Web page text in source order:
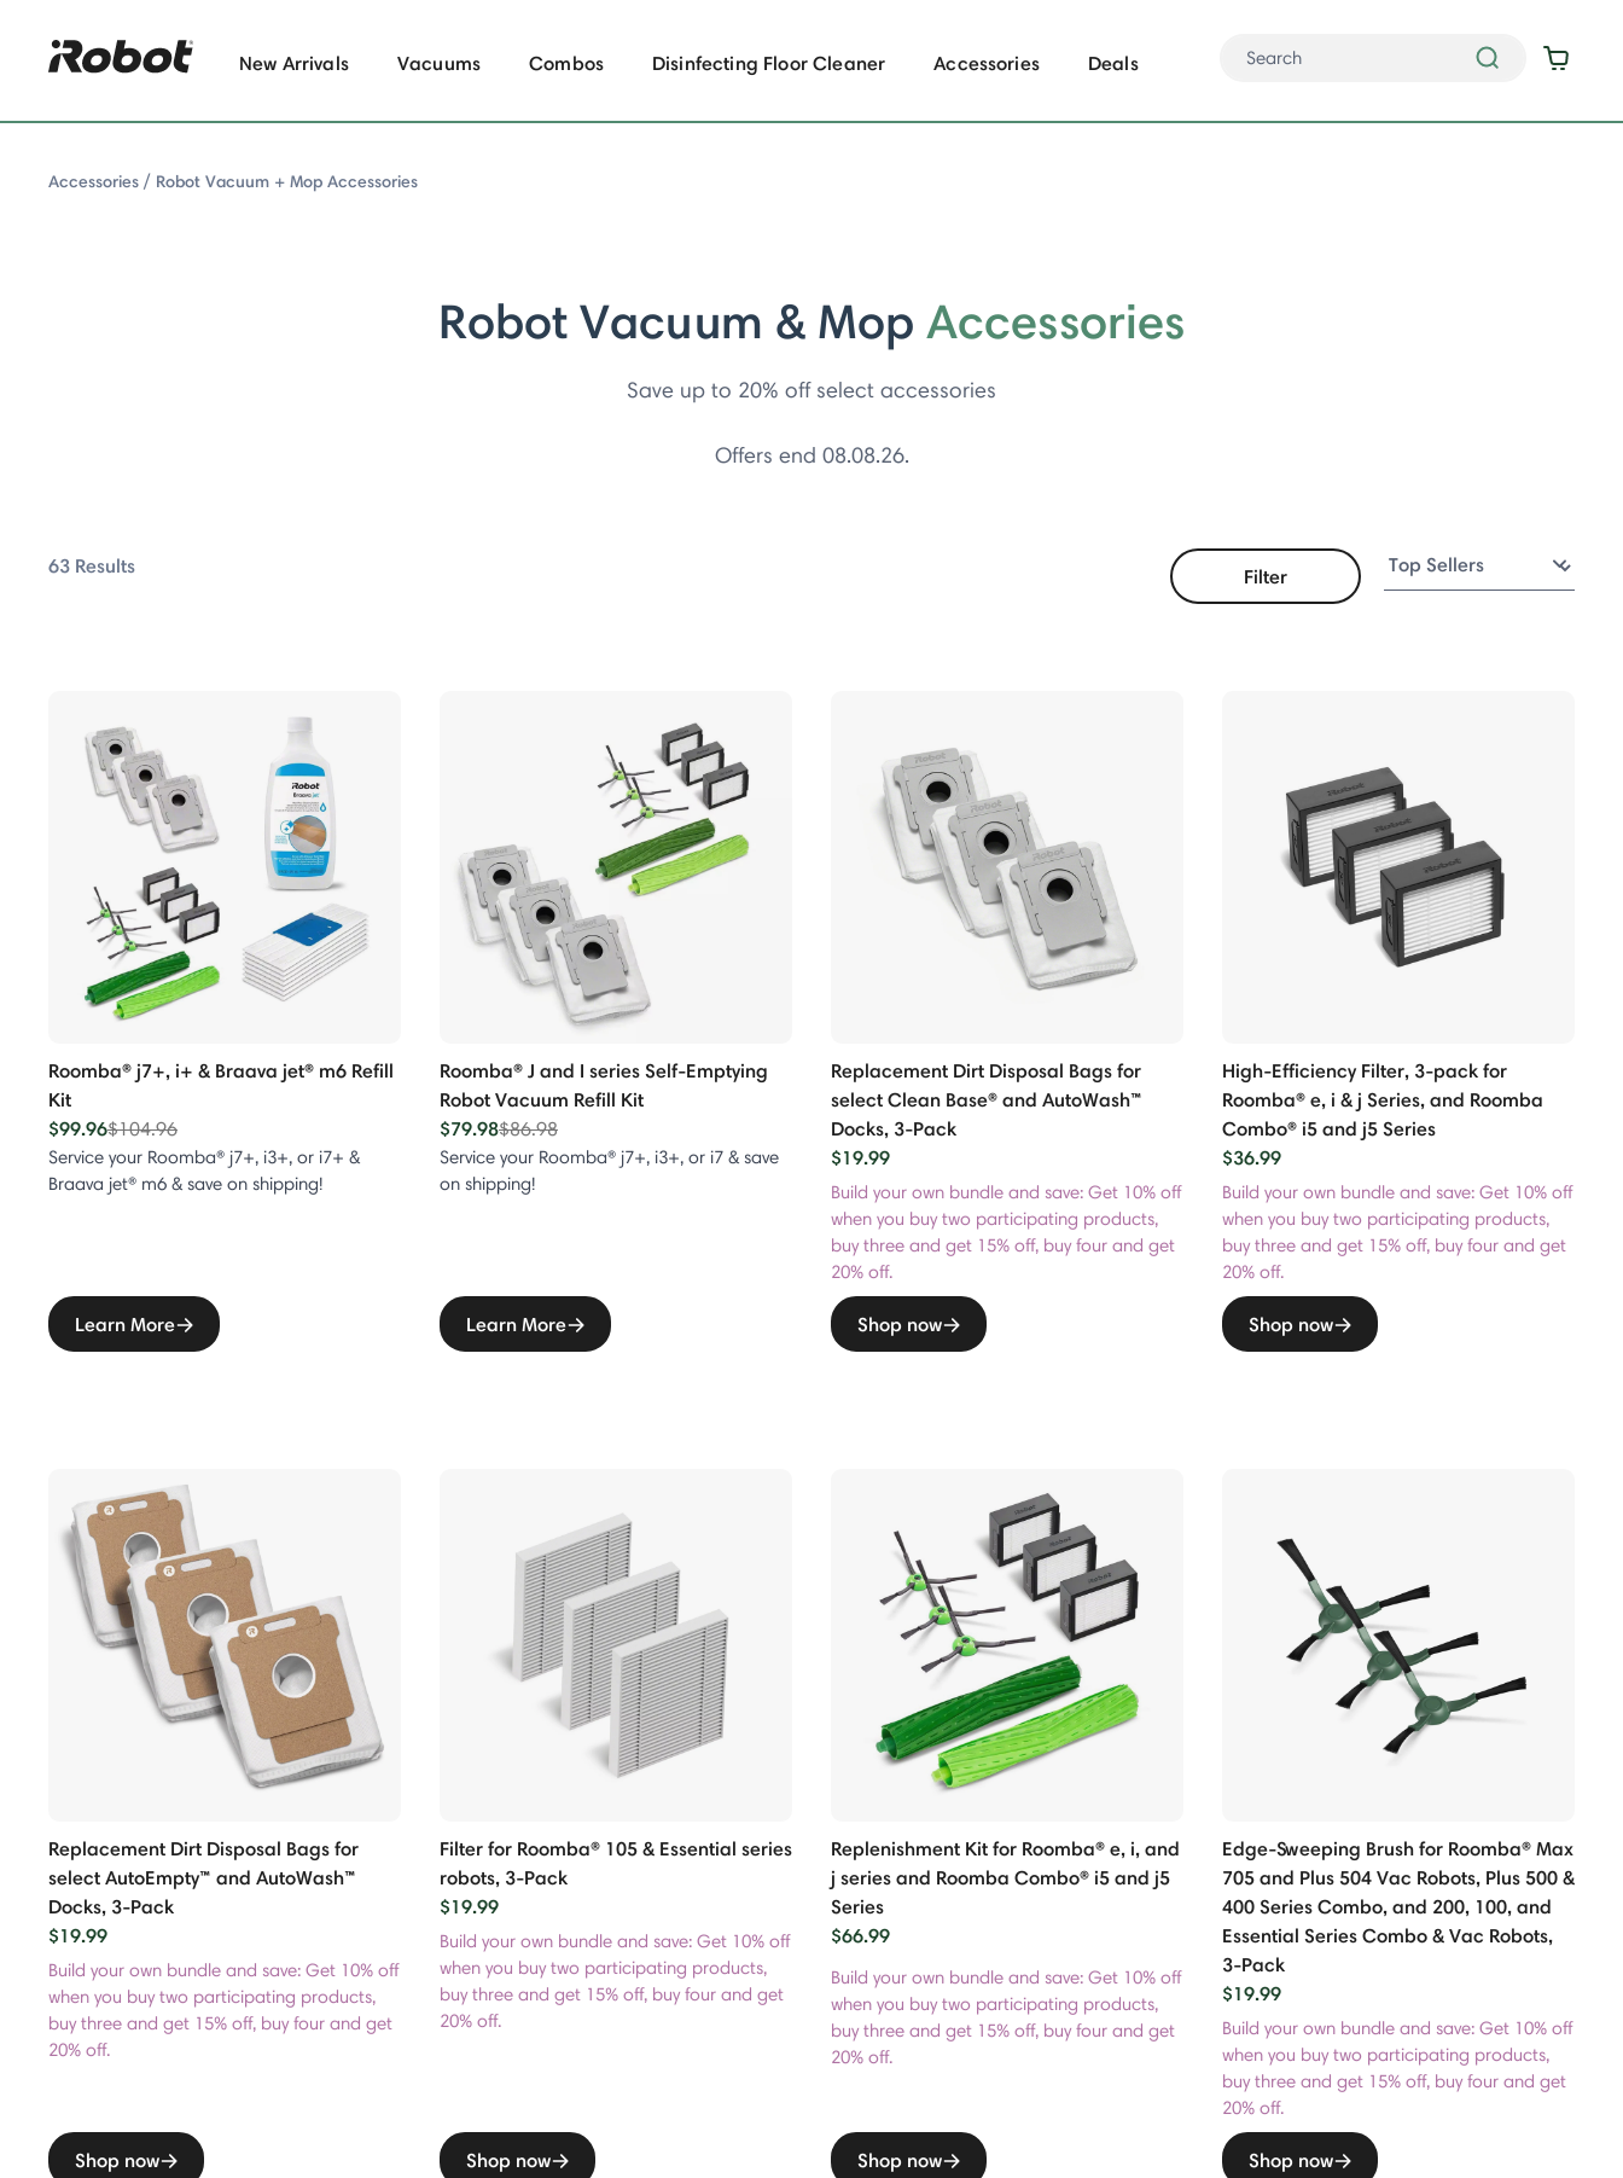
New Arrivals Vacuums Combos Disinfecting Floor Cleaner Accessories Deals
Accessories Robot Vacuum + Mop Accessories
Robot Vacuum & Mop Accessories
Save up to 20% off select accessories
Offers end 08.08.26.
Series
Series
Series
63 Results Filter
Roomba® j7+, i+ & Braava jet® m6 Refill
Kit
$99.96Price reduced from
$104.96to
Service your Roomba® j7+, i3+, or i7+ &
Braava jet® m6 & save on shipping!
Learn More
Roomba® J and I series Self-Emptying
Robot Vacuum Refill Kit
$79.98Price reduced from
$86.98to
Service your Roomba® j7+, i3+, or i7 & save
on shipping!
Learn More
Replacement Dirt Disposal Bags for
select Clean Base® and AutoWash™
Docks, 3-Pack
$19.99
Build your own bundle and save: Get 10% off
when you buy two participating products,
buy three and get 15% off, buy four and get
20% off.
Shop now
High-Efficiency Filter, 3-pack for
Roomba® e, i & j Series, and Roomba
Combo® i5 and j5 Series
$36.99
Build your own bundle and save: Get 10% off
when you buy two participating products,
buy three and get 15% off, buy four and get
20% off.
Shop now
Replacement Dirt Disposal Bags for
select AutoEmpty™ and AutoWash™
Docks, 3-Pack
$19.99
Build your own bundle and save: Get 10% off
when you buy two participating products,
buy three and get 15% off, buy four and get
20% off.
Shop now
Filter for Roomba® 105 & Essential series
robots, 3-Pack
$19.99
Build your own bundle and save: Get 10% off
when you buy two participating products,
buy three and get 15% off, buy four and get
20% off.
Shop now
Replenishment Kit for Roomba® e, i, and
j series and Roomba Combo® i5 and j5
Series
$66.99
Build your own bundle and save: Get 10% off
when you buy two participating products,
buy three and get 15% off, buy four and get
20% off.
Shop now
Edge-Sweeping Brush for Roomba® Max
705 and Plus 504 Vac Robots, Plus 500 &
400 Series Combo, and 200, 100, and
Essential Series Combo & Vac Robots,
3-Pack
$19.99
Build your own bundle and save: Get 10% off
when you buy two participating products,
buy three and get 15% off, buy four and get
20% off.
Shop now